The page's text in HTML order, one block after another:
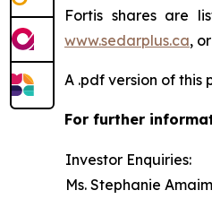
Fortis shares are
www.sedarplus.ca, or
A .pdf version of this
For further
Investor Enquiries:
Ms. Stephanie